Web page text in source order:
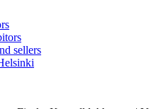
sellers